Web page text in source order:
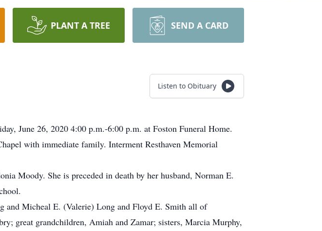
PLANT A TREE SEND A CARD
Listen to Obituary
June 26, 2020 4:00 p.m.-6:00 p.m. at Foston Funeral Home.
with immediate family. Interment Resthaven Memorial
Moody. She is preceded in death by her husband, Norman E.
and Micheal E. (Valerie) Long and Floyd E. Smith all of
great grandchildren, Amiah and Zamar; sisters, Marcia Murphy,